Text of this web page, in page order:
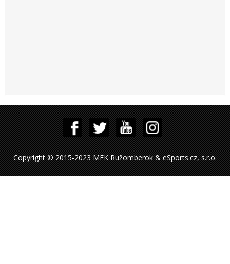
Copyright © 2015-2023 MFK Ružomberok & eSports.cz, s.r.o.